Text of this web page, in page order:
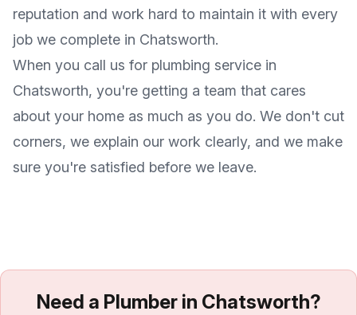
reputation and work hard to maintain it with every
job we complete in Chatsworth.
When you call us for plumbing service in
Chatsworth, you're getting a team that cares
about your home as much as you do. We don't cut
corners, we explain our work clearly, and we make
sure you're satisfied before we leave.
Need a Plumber in Chatsworth?